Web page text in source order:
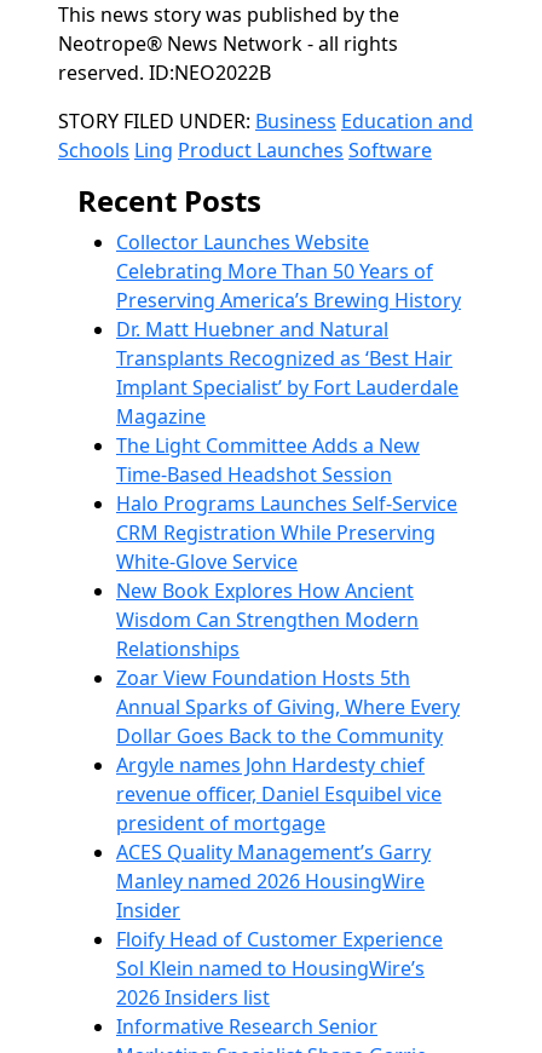
This news story was published by the
Neotrope® News Network - all rights
reserved. ID:NEO2022B
Categories
STORY FILED UNDER: Business Education and
Schools Ling Product Launches Software
Recent Posts
Collector Launches Website
Celebrating More Than 50 Years of
Preserving America’s Brewing History
Dr. Matt Huebner and Natural
Transplants Recognized as ‘Best Hair
Implant Specialist’ by Fort Lauderdale
Magazine
The Light Committee Adds a New
Time-Based Headshot Session
Halo Programs Launches Self-Service
CRM Registration While Preserving
White-Glove Service
New Book Explores How Ancient
Wisdom Can Strengthen Modern
Relationships
Zoar View Foundation Hosts 5th
Annual Sparks of Giving, Where Every
Dollar Goes Back to the Community
Argyle names John Hardesty chief
revenue officer, Daniel Esquibel vice
president of mortgage
ACES Quality Management’s Garry
Manley named 2026 HousingWire
Insider
Floify Head of Customer Experience
Sol Klein named to HousingWire’s
2026 Insiders list
Informative Research Senior